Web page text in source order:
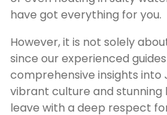
have got everything for you.
However, it is not solely
since our experienced
comprehensive insights into
vibrant culture and stunning
leave with a deep respect